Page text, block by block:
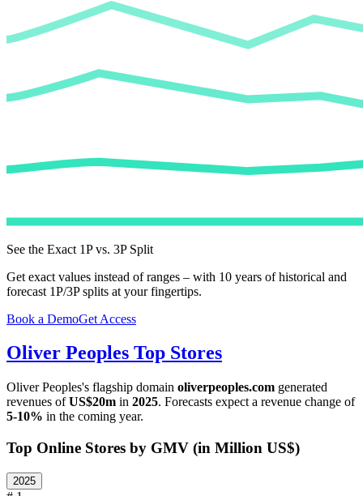
See the Exact 1P vs. 3P Split
Get exact values instead of ranges – with 10 years of historical and
forecast 1P/3P splits at your fingertips.
Book a DemoGet Access
Oliver Peoples Top Stores
Oliver Peoples's flagship domain oliverpeoples.com generated
revenues ofUS$20m in 2025. Forecasts expect a revenue change of
5-10% in the coming year.
Top Online Stores by GMV (in Million US$)
2025